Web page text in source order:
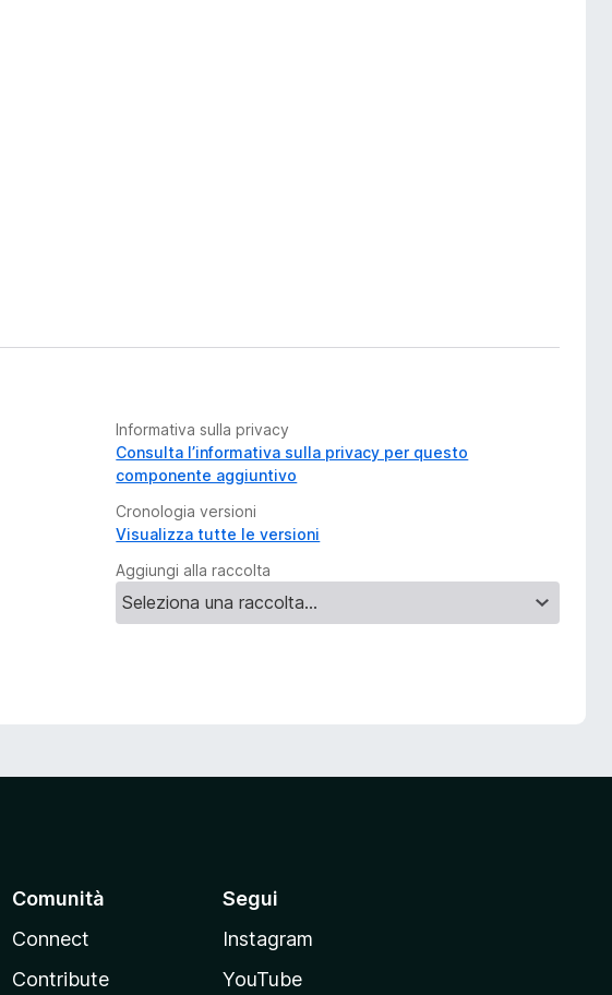
Informativa sulla privacy
Consulta l’informativa sulla privacy per questo
componente aggiuntivo
Cronologia versioni
Visualizza tutte le versioni
Aggiungi alla raccolta
Comunità
Connect
Contribute
Segui
Instagram
YouTube